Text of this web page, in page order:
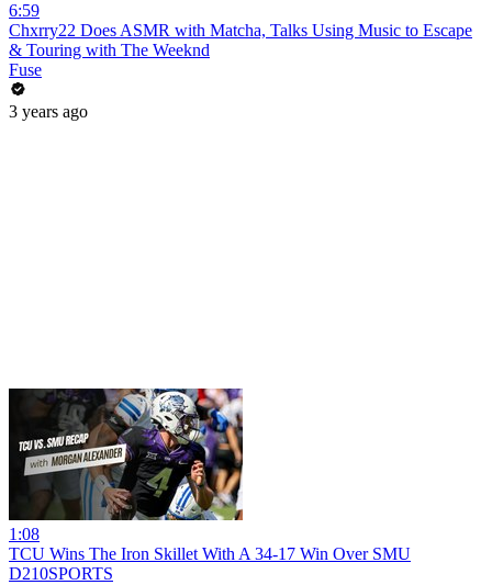
6:59
Chxrry22 Does ASMR with Matcha, Talks Using Music to Escape
& Touring with The Weeknd
Fuse
3 years ago
1:08
TCU Wins The Iron Skillet With A 34-17 Win Over SMU
D210SPORTS